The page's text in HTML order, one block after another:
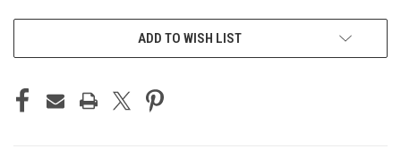
ADD TO WISH LIST